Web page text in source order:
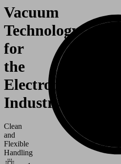
Vacuum
Technology
for
the
Electronics
Industry
Clean
and
Flexible
Handling